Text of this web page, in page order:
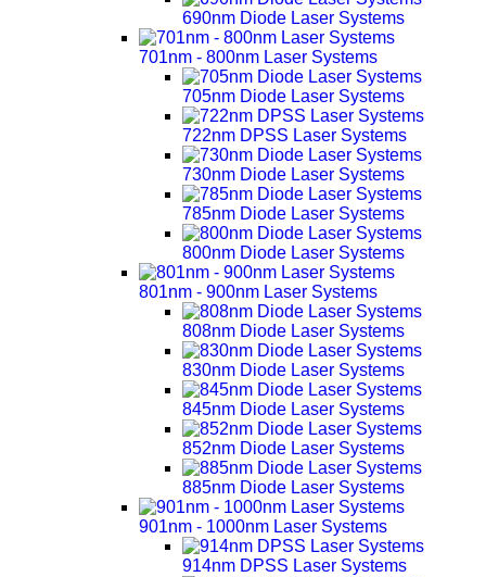
690nm Diode Laser Systems
701nm - 800nm Laser Systems
705nm Diode Laser Systems
722nm DPSS Laser Systems
730nm Diode Laser Systems
785nm Diode Laser Systems
800nm Diode Laser Systems
801nm - 900nm Laser Systems
808nm Diode Laser Systems
830nm Diode Laser Systems
845nm Diode Laser Systems
852nm Diode Laser Systems
885nm Diode Laser Systems
901nm - 1000nm Laser Systems
914nm DPSS Laser Systems